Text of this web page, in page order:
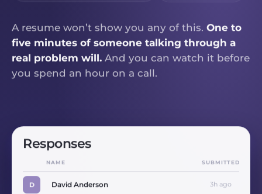
A resume won’t show you any of this. One to
five minutes of someone talking through a
real problem will. And you can watch it before
you spend an hour on a call.
Responses
NAME SUBMITTED
D David Anderson 3h ago